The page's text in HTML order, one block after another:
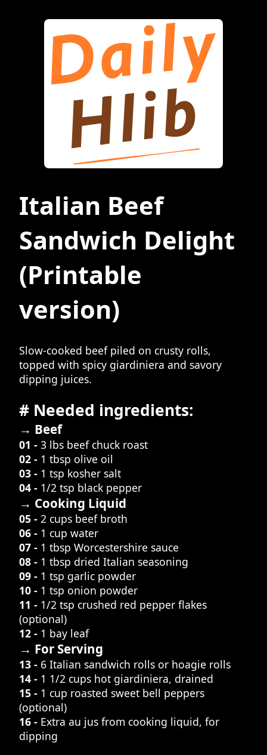
Italian Beef
Sandwich Delight
(Printable
version)
Slow-cooked beef piled on crusty rolls,
topped with spicy giardiniera and savory
dipping juices.
# Needed ingredients:
→ Beef
01 - 3 lbs beef chuck roast
02 - 1 tbsp olive oil
03 - 1 tsp kosher salt
04 - 1/2 tsp black pepper
→ Cooking Liquid
05 - 2 cups beef broth
06 - 1 cup water
07 - 1 tbsp Worcestershire sauce
08 - 1 tbsp dried Italian seasoning
09 - 1 tsp garlic powder
10 - 1 tsp onion powder
11 - 1/2 tsp crushed red pepper flakes
(optional)
12 - 1 bay leaf
→ For Serving
13 - 6 Italian sandwich rolls or hoagie rolls
14 - 1 1/2 cups hot giardiniera, drained
15 - 1 cup roasted sweet bell peppers
(optional)
16 - Extra au jus from cooking liquid, for
dipping